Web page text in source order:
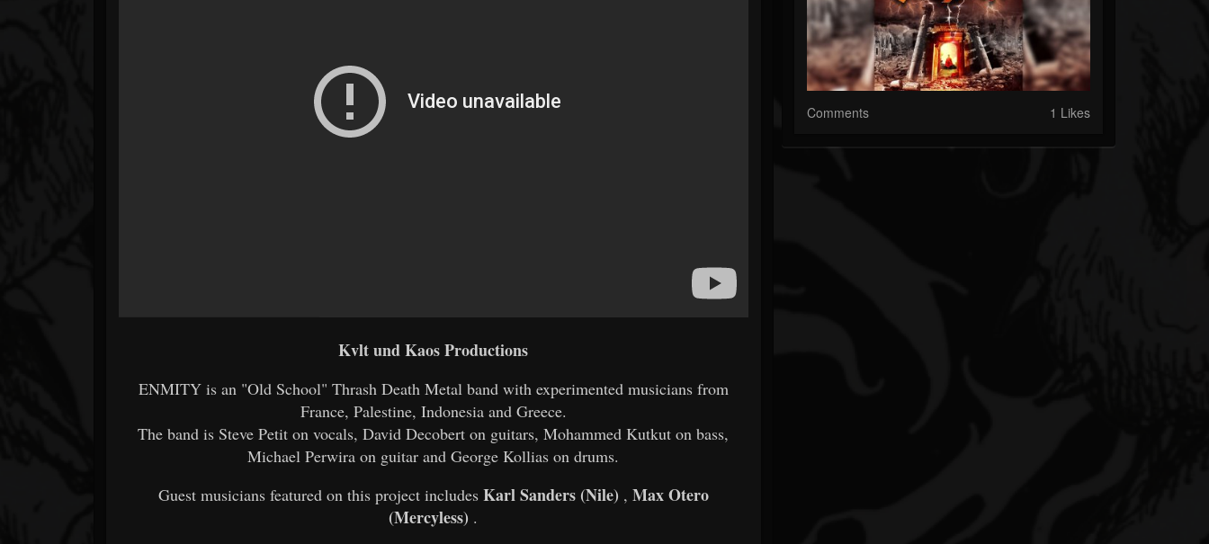
Kvlt und Kaos Productions
ENMITY is an "Old School" Thrash Death Metal band with experimented musicians from
France, Palestine, Indonesia and Greece.
The band is Steve Petit on vocals, David Decobert on guitars, Mohammed Kutkut on bass,
Michael Perwira on guitar and George Kollias on drums.
Guest musicians featured on this project includesKarl Sanders (Nile) , Max Otero
(Mercyless) .
Comments 1 Likes